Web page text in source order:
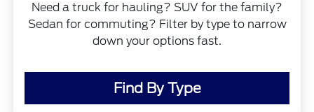
Need a truck for hauling? SUV for the family?
Sedan for commuting? Filter by type to narrow
down your options fast.
Find By Type